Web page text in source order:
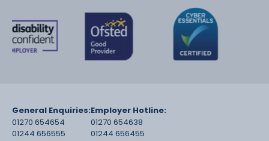
General Enquiries:
01270 654654
01244 656555
Employer Hotline:
01270 654638
01244 656455